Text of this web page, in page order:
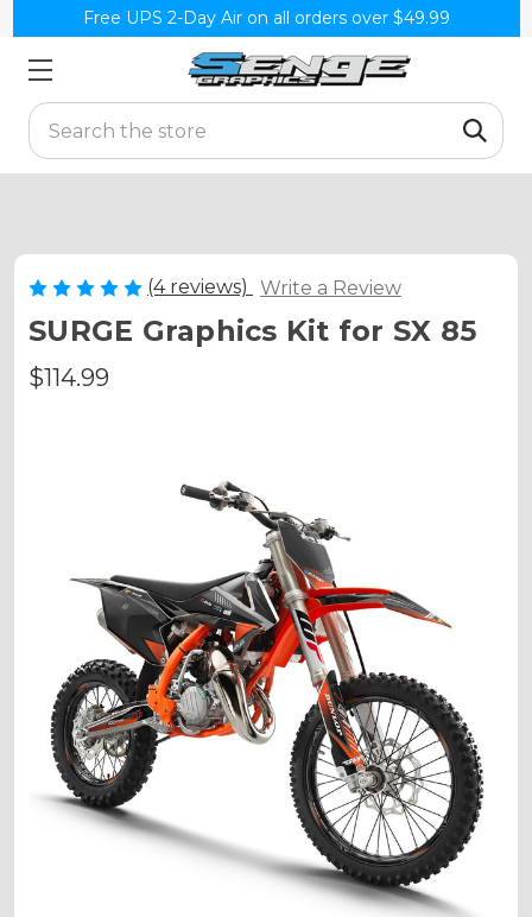
Free UPS 2-Day Air on all orders over $49.99
Search
(4 reviews) Write a Review
SURGE Graphics Kit for SX 85
$114.99